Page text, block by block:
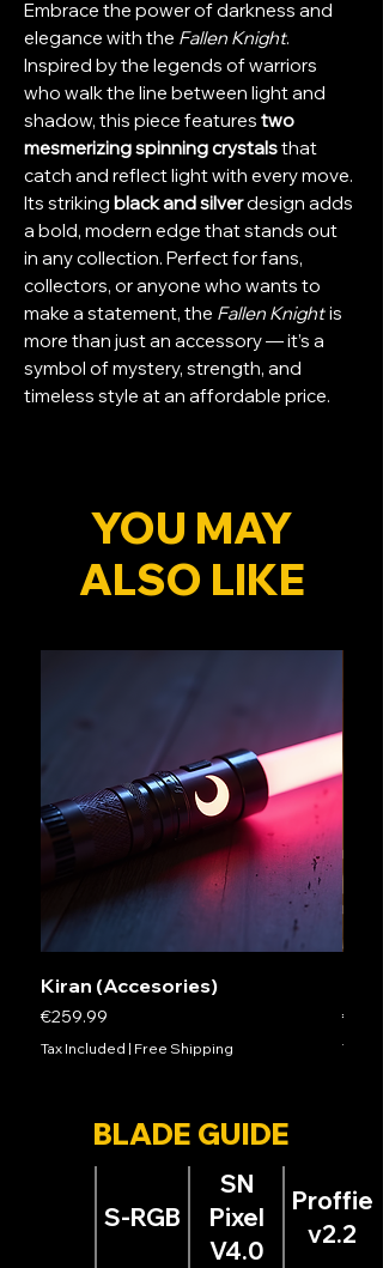
Embrace the power of darkness and
elegance with the Fallen Knight.
Inspired by the legends of warriors
who walk the line between light and
shadow, this piece features two
mesmerizing spinning crystalsthat
catch and reflect light with every move.
Its striking black and silverdesign adds
a bold, modern edge that stands out
in any collection. Perfect for fans,
collectors, or anyone who wants to
make a statement, the Fallen Knight is
more than just an accessory — it’s a
symbol of mystery, strength, and
timeless style at an affordable price.
YOU MAY
ALSO LIKE
Kiran (Accesories)
Price
€259.99
Tax Included | Free Shipping
Price
Tax
BLADE GUIDE
S-RGB
SN
Pixel
V4.0
Proffie
v2.2